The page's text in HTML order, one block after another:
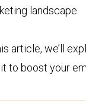
landscape.
article, we’ll
to boost your